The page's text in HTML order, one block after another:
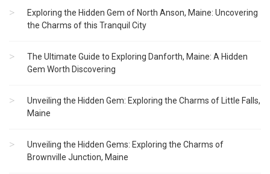
Exploring the Hidden Gem of North Anson, Maine: Uncovering
the Charms of this Tranquil City
The Ultimate Guide to Exploring Danforth, Maine: A Hidden
Gem Worth Discovering
Unveiling the Hidden Gem: Exploring the Charms of Little Falls,
Maine
Unveiling the Hidden Gems: Exploring the Charms of
Brownville Junction, Maine